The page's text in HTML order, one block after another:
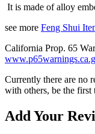
It is made of alloy
see more Feng Shui
California Prop. 65
Currently there are no
with others, be the first
Add Your